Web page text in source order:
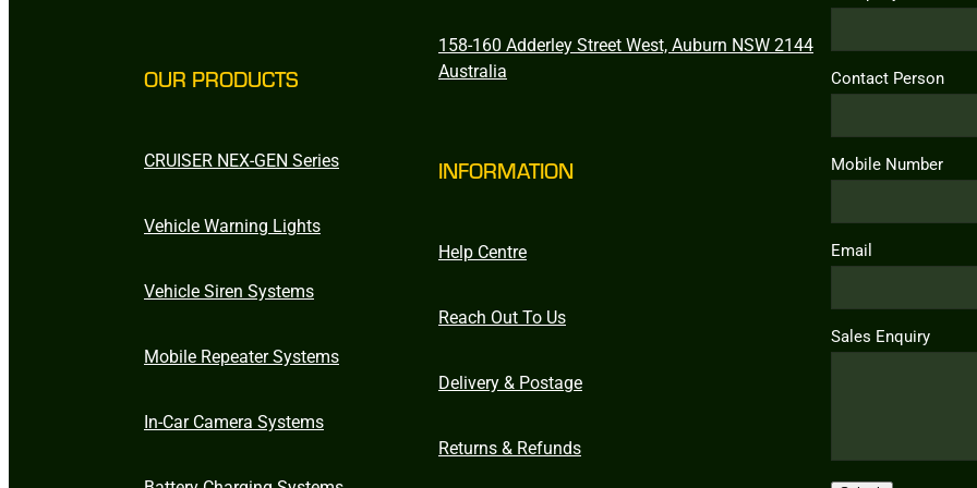
OUR PRODUCTS
CRUISER NEX-GEN Series
Vehicle Warning Lights
Vehicle Siren Systems
Mobile Repeater Systems
In-Car Camera Systems
158-160 Adderley Street West, Auburn NSW 2144
Australia
INFORMATION
Help Centre
Reach Out To Us
Delivery & Postage
Returns & Refunds
Contact Person
Mobile Number
Email
Sales Enquiry